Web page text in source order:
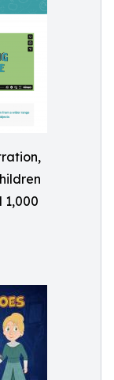
1,000